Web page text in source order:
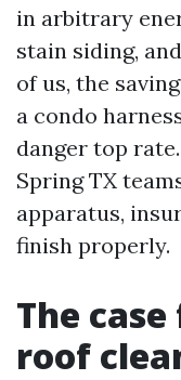
in arbitrary
stain siding,
of us, the
a condo
danger top
Spring TX
apparatus,
finish properly.
The
roof